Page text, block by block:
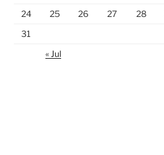
24
25 26 27 28
31
« Jul